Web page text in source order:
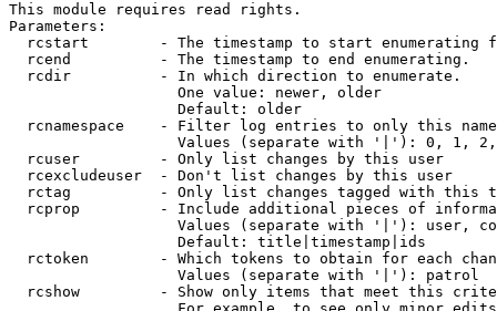
This module requires read rights.
Parameters:
rcstart        - The timestamp to start enumerating
  rcend          - The timestamp to end enumerating.
  rcdir          - In which direction to enumerate.
                   One value: newer, older
                   Default: older
rcnamespace    - Filter log entries to only this
Values (separate with '|'): 0, 1,
  rcuser         - Only list changes by this user
  rcexcludeuser  - Don't list changes by this user
rctag          - Only list changes tagged with this
rcprop         - Include additional pieces of
Values (separate with '|'): user,
                   Default: title|timestamp|ids
rctoken        - Which tokens to obtain for each
                   Values (separate with '|'): patrol
rcshow         - Show only items that meet this